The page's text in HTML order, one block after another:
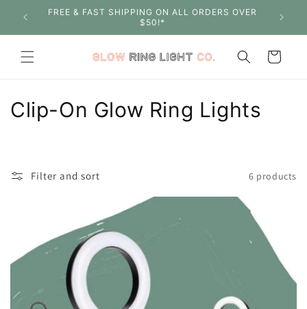
Skip to
content
FREE & FAST SHIPPING ON ALL ORDERS OVER
$50!*
SHOP
Cart
C
t
i
Clip-On Glow Ring Lights
Filter and sort 6 products